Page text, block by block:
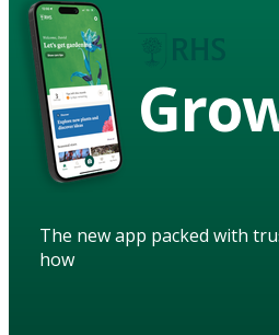
The new app packed with
how